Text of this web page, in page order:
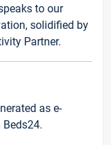
to our
solidified by
Partner.
as e-